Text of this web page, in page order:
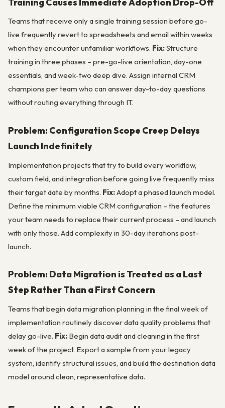
Teams that receive only a single training session before go-
live frequently revert to spreadsheets and email within weeks
when they encounter unfamiliar workflows. Fix:Structure
training in three phases – pre-go-live orientation, day-one
essentials, and week-two deep dive. Assign internal CRM
champions per team who can answer day-to-day questions
without routing everything through IT.
Problem: Configuration Scope Creep Delays
Launch Indefinitely
Implementation projects that try to build every workflow,
custom field, and integration before going live frequently miss
their target date by months. Fix:Adopt a phased launch model.
Define the minimum viable CRM configuration – the features
your team needs to replace their current process – and launch
with only those. Add complexity in 30-day iterations post-
launch.
Problem: Data Migration is Treated as a Last
Step Rather Than a First Concern
Teams that begin data migration planning in the final week of
implementation routinely discover data quality problems that
delay go-live. Fix: Begin data audit and cleaning in the first
week of the project. Export a sample from your legacy
system, identify structural issues, and build the destination data
model around clean, representative data.